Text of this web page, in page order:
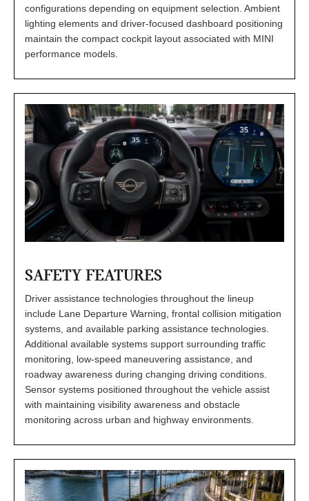
configurations depending on equipment selection. Ambient
lighting elements and driver-focused dashboard positioning
maintain the compact cockpit layout associated with MINI
performance models.
SAFETY FEATURES
Driver assistance technologies throughout the lineup
include Lane Departure Warning, frontal collision mitigation
systems, and available parking assistance technologies.
Additional available systems support surrounding traffic
monitoring, low-speed maneuvering assistance, and
roadway awareness during changing driving conditions.
Sensor systems positioned throughout the vehicle assist
with maintaining visibility awareness and obstacle
monitoring across urban and highway environments.